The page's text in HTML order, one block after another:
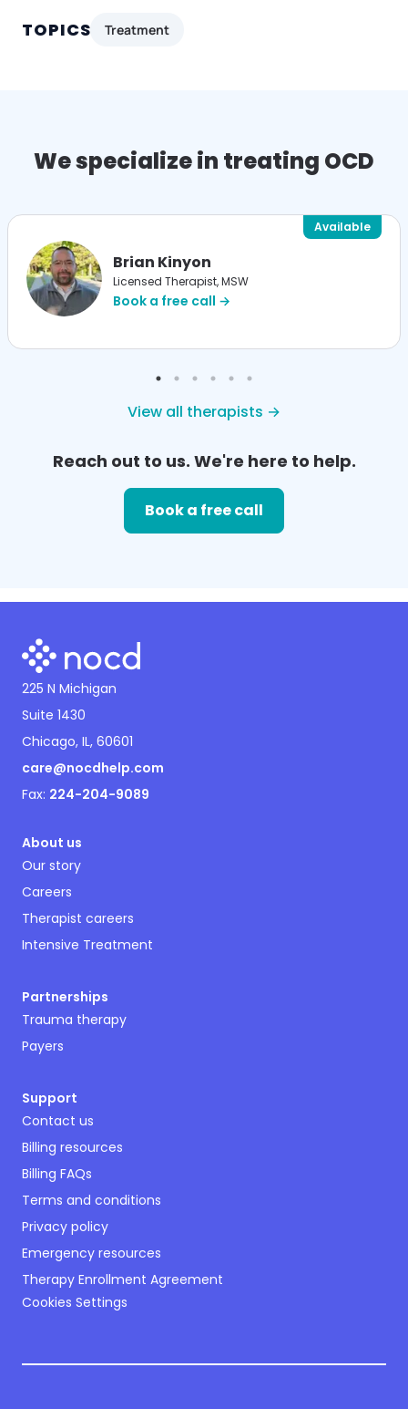
TOPICS Treatment
We specialize in treating OCD
Brian Kinyon
Licensed Therapist, MSW
Book a free call →
Available
View all therapists →
Reach out to us. We're here to help.
Book a free call
225 N Michigan
Suite 1430
Chicago, IL, 60601
care@nocdhelp.com
Fax: 224-204-9089
About us
Our story
Careers
Therapist careers
Intensive Treatment
Partnerships
Trauma therapy
Payers
Support
Contact us
Billing resources
Billing FAQs
Terms and conditions
Privacy policy
Emergency resources
Therapy Enrollment Agreement
Cookies Settings